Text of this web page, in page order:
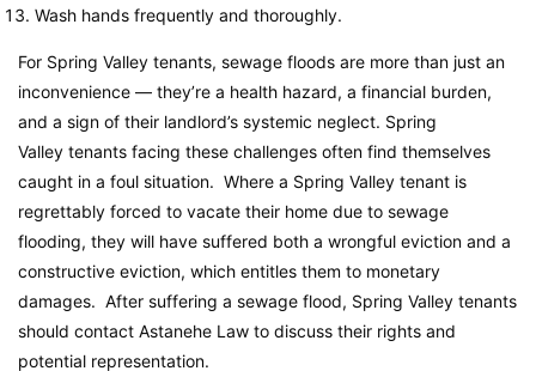
Wash hands frequently and thoroughly.
For Spring Valley tenants, sewage floods are more than just an
inconvenience — they’re a health hazard, a financial burden,
and a sign of their landlord’s systemic neglect. Spring
Valley tenants facing these challenges often find themselves
caught in a foul situation. Where a Spring Valley tenant is
regrettably forced to vacate their home due to sewage
flooding, they will have suffered both a wrongful eviction and a
constructive eviction, which entitles them to monetary
damages. After suffering a sewage flood, Spring Valley tenants
should contact Astanehe Law to discuss their rights and
potential representation.